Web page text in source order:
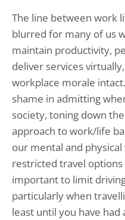
The line between work
blurred for many of us
maintain productivity,
deliver services
workplace morale
shame in admitting
society, toning down
approach to work/life
our mental and physical
restricted travel options
important to limit
particularly when
least until you have had